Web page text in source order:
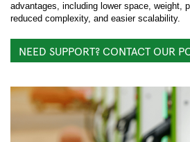
advantages, including lower space, weight,
reduced complexity, and easier scalability.
NEED SUPPORT? CONTACT OUR